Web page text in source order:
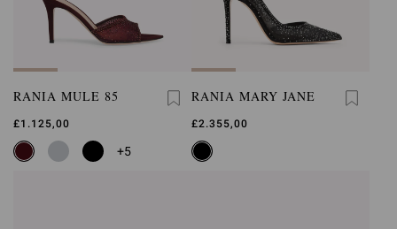
RANIA MULE 85
£1.125,00
+5
RANIA MARY JANE
£2.355,00